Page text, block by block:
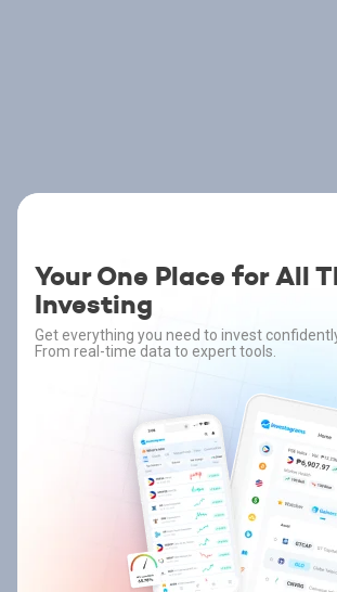
Your One Place for All
Investing
Get everything you need to invest
From real-time data to expert tools.